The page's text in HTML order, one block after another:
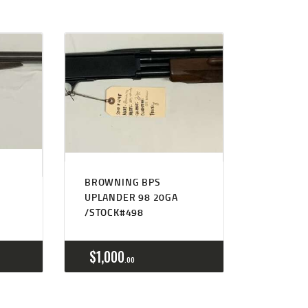
BROWNING BPS
UPLANDER 98 20GA
/STOCK#498
$1,000 00